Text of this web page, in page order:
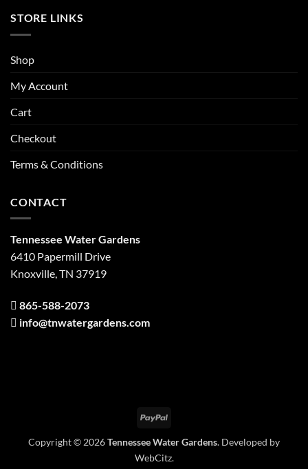
STORE LINKS
Shop
My Account
Cart
Checkout
Terms & Conditions
CONTACT
Tennessee Water Gardens
6410 Papermill Drive
Knoxville, TN 37919
865-588-2073
info@tnwatergardens.com
PayPal
Copyright © 2026Tennessee Water Gardens. Developed by
WebCitz.